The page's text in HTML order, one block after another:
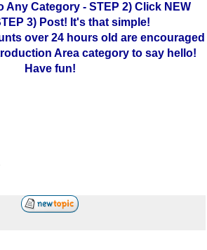
Any Category - STEP 2) Click NEW
3) Post! It's that simple!
over 24 hours old are encouraged
Area category to say hello!
Have fun!